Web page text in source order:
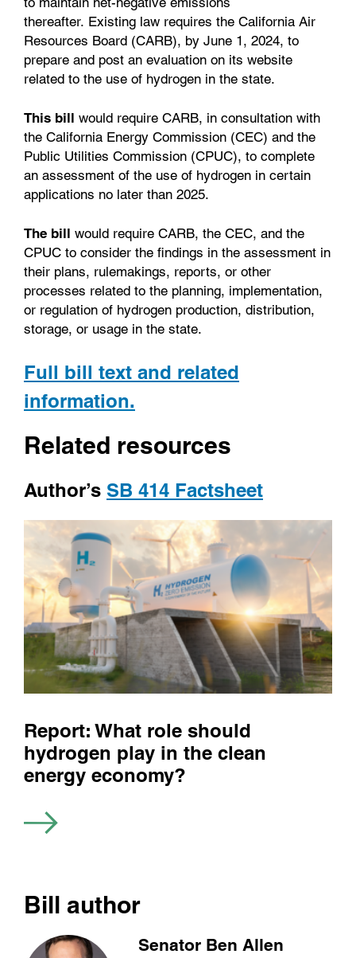
thereafter. Existing law requires the California Air
Resources Board (CARB), by June 1, 2024, to
prepare and post an evaluation on its website
related to the use of hydrogen in the state.
This bill would require CARB, in consultation with
the California Energy Commission (CEC) and the
Public Utilities Commission (CPUC), to complete
an assessment of the use of hydrogen in certain
applications no later than 2025.
The bill would require CARB, the CEC, and the
CPUC to consider the findings in the assessment in
their plans, rulemakings, reports, or other
processes related to the planning, implementation,
or regulation of hydrogen production, distribution,
storage, or usage in the state.
Full bill text and related
information.
Related resources
Author’s SB 414 Factsheet
Report: What role should
hydrogen play in the clean
energy economy?
Bill author
Senator Ben Allen